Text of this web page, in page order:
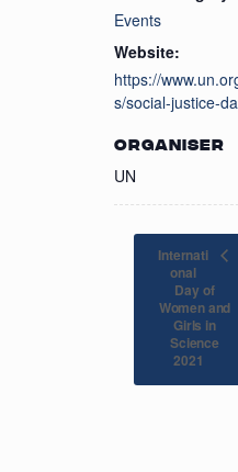
Events
Website:
https://
s/social-justice-
ORGANISER
UN
Internati
onal
Day of
Women and
Girls in
Science
2021